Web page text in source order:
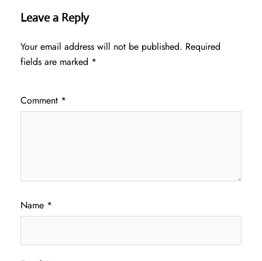
Leave a Reply
Your email address will not be published. Required
fields are marked *
Comment *
Name *